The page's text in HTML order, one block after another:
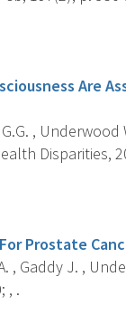
Are
, Underwood
Disparities,
Prostate
, Gaddy J. ,
, .